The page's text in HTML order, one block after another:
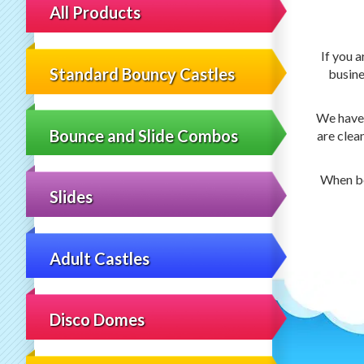
All Products
Standard Bouncy Castles
Bounce and Slide Combos
Slides
Adult Castles
Disco Domes
If you
We
are
When